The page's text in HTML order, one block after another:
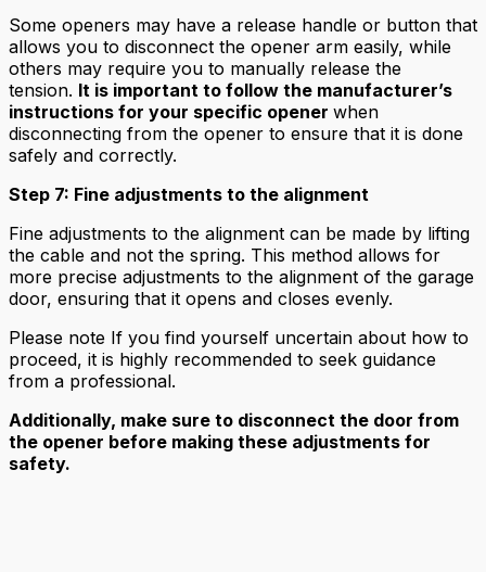
Some openers may have a release handle or button that
allows you to disconnect the opener arm easily, while
others may require you to manually release the
tension. It is important to follow the manufacturer’s
instructions for your specific opener when
disconnecting from the opener to ensure that it is done
safely and correctly.
Step 7: Fine adjustments to the alignment
Fine adjustments to the alignment can be made by lifting
the cable and not the spring. This method allows for
more precise adjustments to the alignment of the garage
door, ensuring that it opens and closes evenly.
Please note If you find yourself uncertain about how to
proceed, it is highly recommended to seek guidance
from a professional.
Additionally, make sure to disconnect the door from
the opener before making these adjustments for
safety.